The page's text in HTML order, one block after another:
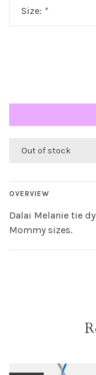
Size: *
Out of stock
OVERVIEW
Dalai Melanie tie
Mommy sizes.